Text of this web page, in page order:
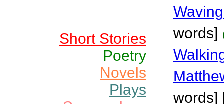
Short Stories
Poetry
Novels
Plays
words]
words]